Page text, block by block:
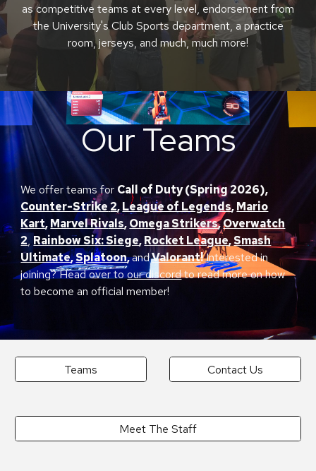
as competitive teams at every level, endorsement from
the University's Club Sports department, a practice
room, jerseys, and much, much more!
Our Teams
We offer teams for Call of Duty (Spring2026),
Counter-Strike 2,League of Legends,Mario
Kart,Marvel Rivals,Omega Strikers,Overwatch
2,Rainbow Six: Siege,Rocket League,Smash
Ultimate,Splatoon,andValorant!Interested in
joining? Head over toour discordto read more on how
to become an official member!
Teams Contact Us
Meet The Staff